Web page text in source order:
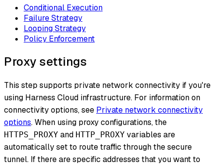
Conditional Execution
Failure Strategy
Looping Strategy
Policy Enforcement
Proxy settings
This step supports private network connectivity if you're
using Harness Cloud infrastructure. For information on
connectivity options, see Private network connectivity
options. When using proxy configurations, the
HTTPS_PROXY and HTTP_PROXY variables are
automatically set to route traffic through the secure
tunnel. If there are specific addresses that you want to